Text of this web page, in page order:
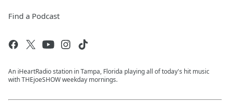
Find a Podcast
An iHeartRadio station in Tampa, Florida playing all of today's hit music
with THEjoeSHOW weekday mornings.